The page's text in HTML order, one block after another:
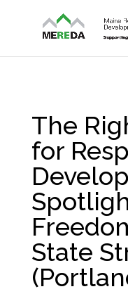
The
for
State